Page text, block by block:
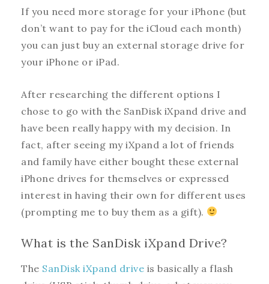
If you need more storage for your iPhone (but
don’t want to pay for the iCloud each month)
you can just buy an external storage drive for
your iPhone or iPad.
After researching the different options I
chose to go with the SanDisk iXpand drive and
have been really happy with my decision. In
fact, after seeing my iXpand a lot of friends
and family have either bought these external
iPhone drives for themselves or expressed
interest in having their own for different uses
(prompting me to buy them as a gift).
What is the SanDisk iXpand Drive?
The SanDisk iXpand drive is basically a flash